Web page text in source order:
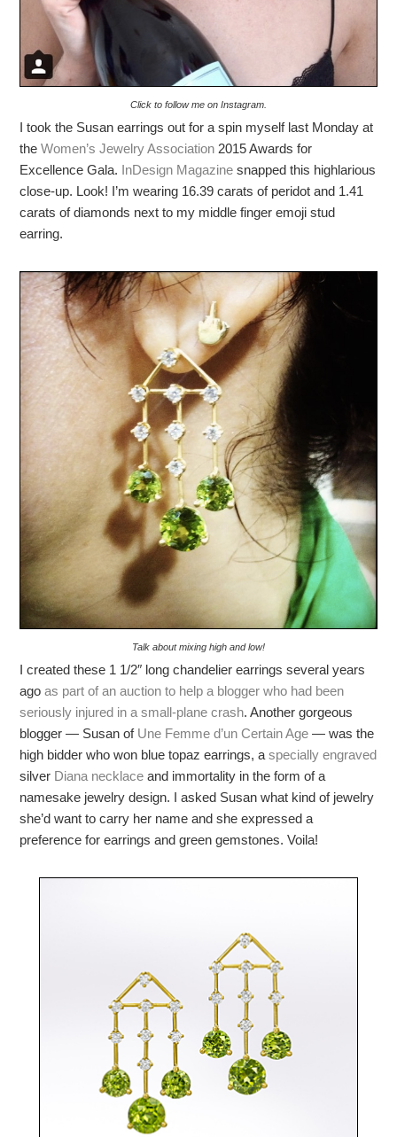
Click to follow me on Instagram.
I took the Susan earrings out for a spin myself last Monday at
theWomen’s Jewelry Association 2015 Awards for
Excellence Gala. InDesign Magazine snapped this highlarious
close-up. Look! I’m wearing 16.39 carats of peridot and 1.41
carats of diamonds next to my middle finger emoji stud
earring.
Talk about mixing high and low!
I created these 1 1/2″ long chandelier earrings several years
agoas part of an auction to help a blogger who had been
seriously injured in a small-plane crash. Another gorgeous
blogger — Susan of Une Femme d’un Certain Age — was the
high bidder who won blue topaz earrings, aspecially engraved
silver Diana necklace and immortality in the form of a
namesake jewelry design. I asked Susan what kind of jewelry
she’d want to carry her name and she expressed a
preference for earrings and green gemstones. Voila!